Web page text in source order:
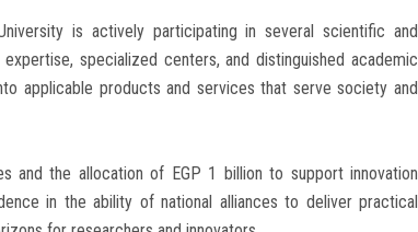
is actively participating in several scientific and
specialized centers, and distinguished academic
applicable products and services that serve society and
and the allocation of EGP 1 billion to support innovation
in the ability of national alliances to deliver practical